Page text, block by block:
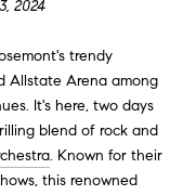
2024
trendy
Allstate Arena among
It's here, two days
blend of rock and
. Known for their
this renowned